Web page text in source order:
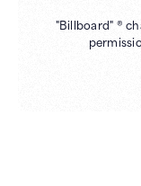
"Billboard" ®